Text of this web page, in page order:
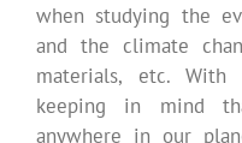
when studying the
and the climate
materials, etc.
keeping in mind
anywhere in our